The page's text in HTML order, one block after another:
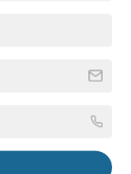
w/Crankdown